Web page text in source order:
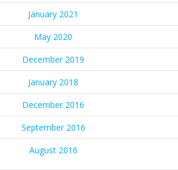
January 2021
May 2020
December 2019
January 2018
December 2016
September 2016
August 2016